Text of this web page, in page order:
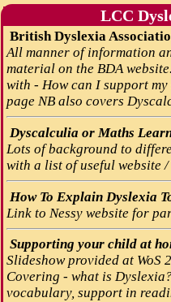
LCC
British Dyslexia
All manner of information
material on the BDA
with - How can I support
page NB also covers
Dyscalculia or Maths
Lots of background to
with a list of useful website
How To Explain Dyslexia
Link to Nessy website for
Supporting your child at
Slideshow provided at WoS
Covering - what is
vocabulary, support in